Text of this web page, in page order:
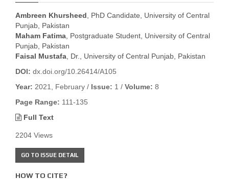
Ambreen Khursheed , PhD Candidate, University of Central
Punjab, Pakistan
Maham Fatima , Postgraduate Student, University of Central
Punjab, Pakistan
Faisal Mustafa , Dr., University of Central Punjab, Pakistan
DOI: dx.doi.org/10.26414/A105
Year: 2021, February / Issue: 1 / Volume: 8
Page Range: 111-135
Full Text
2204 Views
GO TO ISSUE DETAIL
HOW TO CITE?